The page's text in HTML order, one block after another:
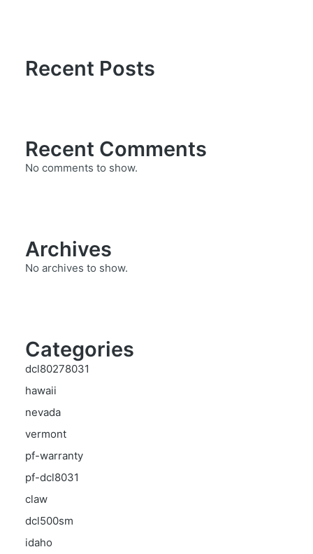
Recent Posts
Recent Comments
No comments to show.
Archives
No archives to show.
Categories
dcl80278031
hawaii
nevada
vermont
pf-warranty
pf-dcl8031
claw
dcl500sm
idaho